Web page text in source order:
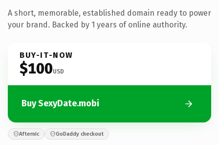
A short, memorable, established domain ready to power
your brand. Backed by 1 years of online authority.
BUY-IT-NOW
$100USD
Buy SexyDate.mobi
Afternic GoDaddy checkout